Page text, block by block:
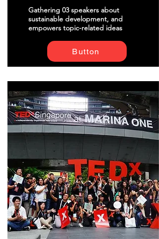
Gathering 03 speakers about
sustainable development, and
empowers topic-related ideas
Button